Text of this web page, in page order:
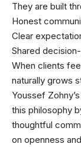
They are built
Honest
Clear
Shared
When clients
naturally grows
Youssef
this philosophy
thoughtful
on openness